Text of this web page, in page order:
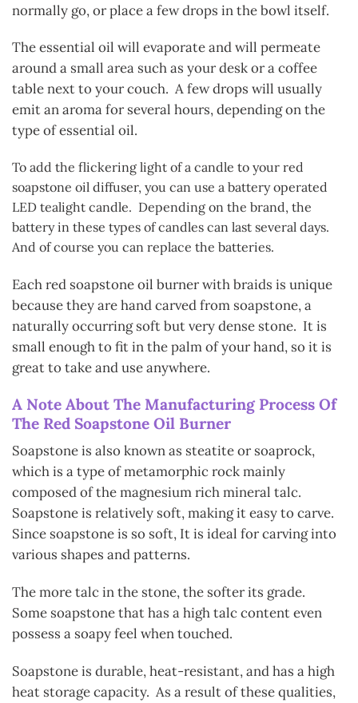
normally go, or place a few drops in the bowl itself.
The essential oil will evaporate and will permeate
around a small area such as your desk or a coffee
table next to your couch. A few drops will usually
emit an aroma for several hours, depending on the
type of essential oil.
To add the flickering light of a candle to your red
soapstone oil diffuser, you can use a battery operated
LED tealight candle. Depending on the brand, the
battery in these types of candles can last several days.
And of course you can replace the batteries.
Each red soapstone oil burner with braids is unique
because they are hand carved from soapstone, a
naturally occurring soft but very dense stone. It is
small enough to fit in the palm of your hand, so it is
great to take and use anywhere.
A Note About The Manufacturing Process Of
The Red Soapstone Oil Burner
Soapstone is also known as steatite or soaprock,
which is a type of metamorphic rock mainly
composed of the magnesium rich mineral talc.
Soapstone is relatively soft, making it easy to carve.
Since soapstone is so soft, It is ideal for carving into
various shapes and patterns.
The more talc in the stone, the softer its grade.
Some soapstone that has a high talc content even
possess a soapy feel when touched.
Soapstone is durable, heat-resistant, and has a high
heat storage capacity. As a result of these qualities,